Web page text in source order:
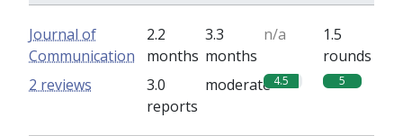
Journal of
Communication
2.2
months
3.3
months
n/a
1.5
rounds
3.0
reports
moderate 4.5 5
2 reviews